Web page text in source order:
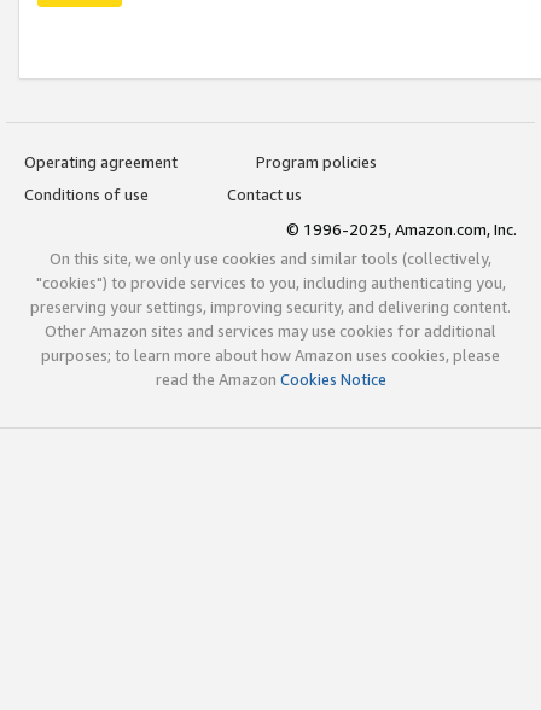
Operating agreement
Program policies
Conditions of use
Contact us
© 1996-2025, Amazon.com, Inc.
On this site, we only use cookies and similar tools (collectively,
"cookies") to provide services to you, including authenticating you,
preserving your settings, improving security, and delivering content.
Other Amazon sites and services may use cookies for additional
purposes; to learn more about how Amazon uses cookies, please
read the Amazon Cookies Notice